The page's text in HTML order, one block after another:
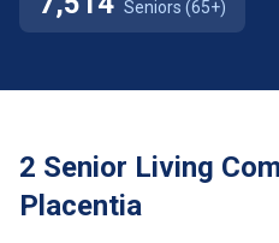
Seniors (65+)
2 Senior Living
Placentia